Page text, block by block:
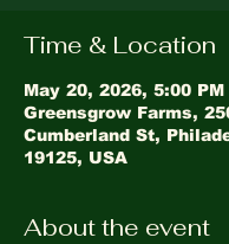
Time & Location
May 20, 2026, 5:00 PM
Greensgrow Farms,
Cumberland St,
19125, USA
About the event